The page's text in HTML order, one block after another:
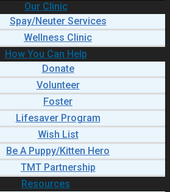
Our Clinic
Spay/Neuter Services
Wellness Clinic
How You Can Help
Donate
Volunteer
Foster
Lifesaver Program
Wish List
Be A Puppy/Kitten Hero
TMT Partnership
Resources